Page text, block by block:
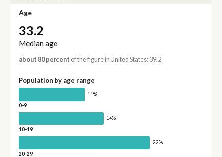
Age
33.2
Median age
about 80 percent of the figure in United States: 39.2
Population by age range
11%
0-9
14%
10-19
22%
20-29